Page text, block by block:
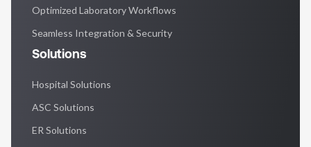
Optimized Laboratory Workflows
Seamless Integration & Security
Solutions
Hospital Solutions
ASC Solutions
ER Solutions